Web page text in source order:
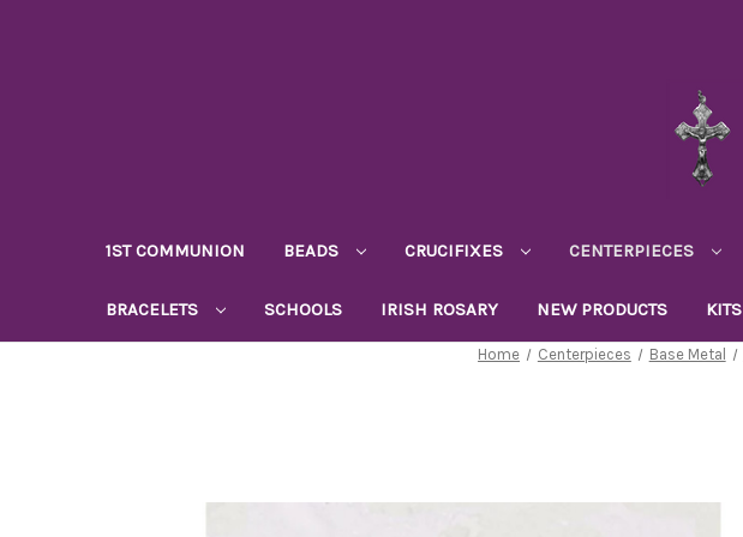
1ST COMMUNION BEADS CRUCIFIXES CENTERPIECES
BRACELETS SCHOOLS IRISH ROSARY NEW PRODUCTS KITS
Home Centerpieces Base Metal